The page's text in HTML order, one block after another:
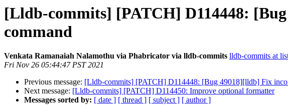
[Lldb-commits] [PATCH] D114448:
command
Venkata Ramanaiah Nalamothu via Phabricator via lldb-commits lldb-commits at
Fri Nov 26 05:44:47 PST 2021
Previous message: [Lldb-commits] [PATCH] D114448: [Bug 49018][lldb] Fix
Next message: [Lldb-commits] [PATCH] D114450: Improve optional formatter
Messages sorted by: [ date ] [ thread ] [ subject ] [ author ]